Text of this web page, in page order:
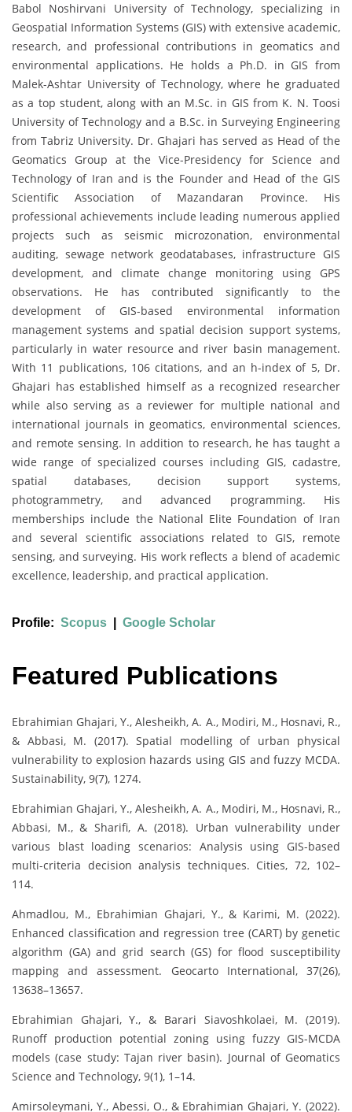
Babol Noshirvani University of Technology, specializing in
Geospatial Information Systems (GIS) with extensive academic,
research, and professional contributions in geomatics and
environmental applications. He holds a Ph.D. in GIS from
Malek-Ashtar University of Technology, where he graduated
as a top student, along with an M.Sc. in GIS from K. N. Toosi
University of Technology and a B.Sc. in Surveying Engineering
from Tabriz University. Dr. Ghajari has served as Head of the
Geomatics Group at the Vice-Presidency for Science and
Technology of Iran and is the Founder and Head of the GIS
Scientific Association of Mazandaran Province. His
professional achievements include leading numerous applied
projects such as seismic microzonation, environmental
auditing, sewage network geodatabases, infrastructure GIS
development, and climate change monitoring using GPS
observations. He has contributed significantly to the
development of GIS-based environmental information
management systems and spatial decision support systems,
particularly in water resource and river basin management.
With 11 publications, 106 citations, and an h-index of 5, Dr.
Ghajari has established himself as a recognized researcher
while also serving as a reviewer for multiple national and
international journals in geomatics, environmental sciences,
and remote sensing. In addition to research, he has taught a
wide range of specialized courses including GIS, cadastre,
spatial databases, decision support systems,
photogrammetry, and advanced programming. His
memberships include the National Elite Foundation of Iran
and several scientific associations related to GIS, remote
sensing, and surveying. His work reflects a blend of academic
excellence, leadership, and practical application.
Profile: Scopus Google Scholar
Featured Publications
Ebrahimian Ghajari, Y., Alesheikh, A. A., Modiri, M., Hosnavi, R.,
& Abbasi, M. (2017). Spatial modelling of urban physical
vulnerability to explosion hazards using GIS and fuzzy MCDA.
Sustainability, 9(7), 1274.
Ebrahimian Ghajari, Y., Alesheikh, A. A., Modiri, M., Hosnavi, R.,
Abbasi, M., & Sharifi, A. (2018). Urban vulnerability under
various blast loading scenarios: Analysis using GIS-based
multi-criteria decision analysis techniques. Cities, 72, 102–
114.
Ahmadlou, M., Ebrahimian Ghajari, Y., & Karimi, M. (2022).
Enhanced classification and regression tree (CART) by genetic
algorithm (GA) and grid search (GS) for flood susceptibility
mapping and assessment. Geocarto International, 37(26),
13638–13657.
Ebrahimian Ghajari, Y., & Barari Siavoshkolaei, M. (2019).
Runoff production potential zoning using fuzzy GIS-MCDA
models (case study: Tajan river basin). Journal of Geomatics
Science and Technology, 9(1), 1–14.
Amirsoleymani, Y., Abessi, O., & Ebrahimian Ghajari, Y. (2022).